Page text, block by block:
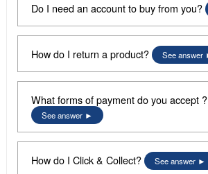
Do I need an account to buy from you?
How do I return a product? See answer
What forms of payment do you accept ?
See answer
How do I Click & Collect? See answer